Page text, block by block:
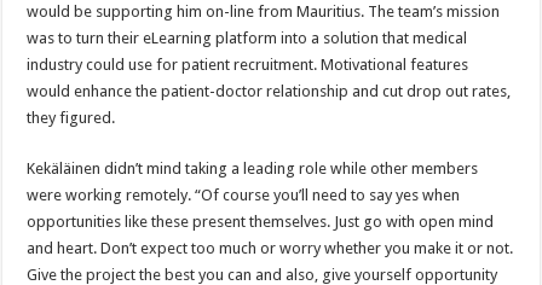
would be supporting him on-line from Mauritius. The team’s mission
was to turn their eLearning platform into a solution that medical
industry could use for patient recruitment. Motivational features
would enhance the patient-doctor relationship and cut drop out rates,
they figured.
Kekäläinen didn’t mind taking a leading role while other members
were working remotely. “Of course you’ll need to say yes when
opportunities like these present themselves. Just go with open mind
and heart. Don’t expect too much or worry whether you make it or not.
Give the project the best you can and also, give yourself opportunity